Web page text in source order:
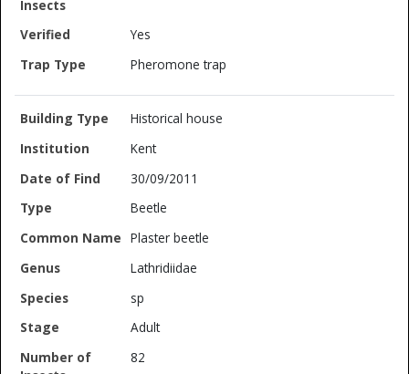
Yes
Pheromone trap
Historical house
Kent
30/09/2011
Beetle
Plaster beetle
Lathridiidae
sp
Adult
82